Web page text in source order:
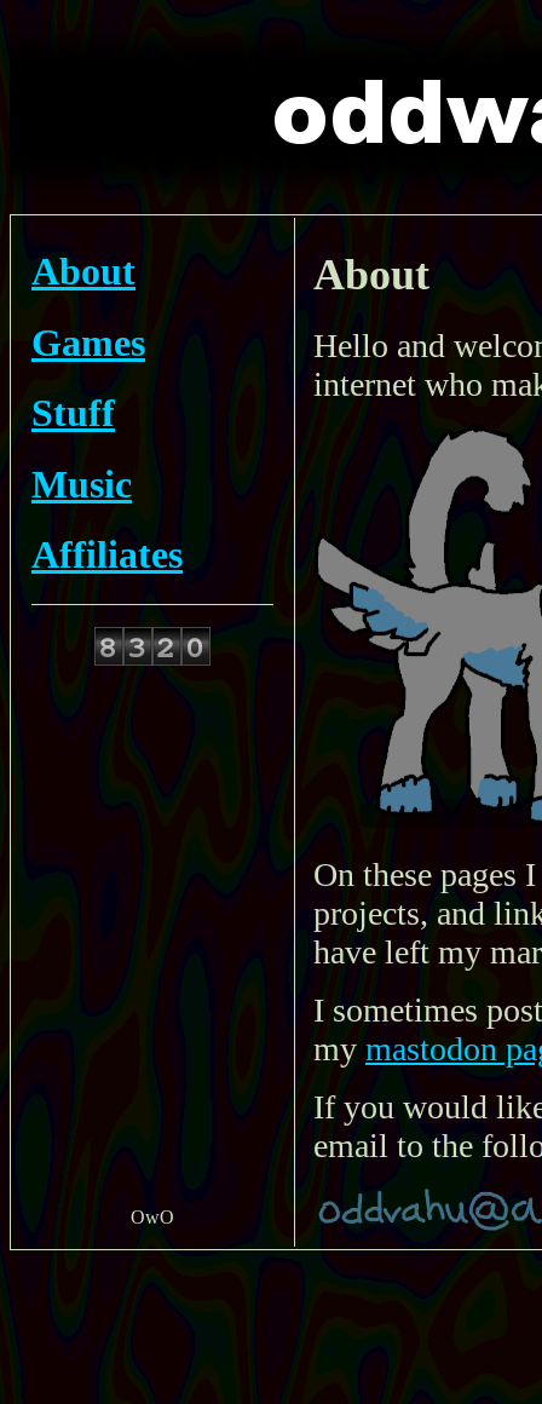
About
Games
Stuff
Music
Affiliates
About
Hello and
internet who
On these
projects, and
have left my
I sometimes
my mastodon
If you would
email to the
OwO